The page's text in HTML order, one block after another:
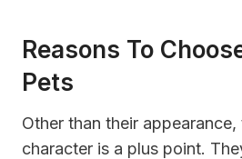
Reasons To
Pets
Other than their appearance,
character is a plus point.